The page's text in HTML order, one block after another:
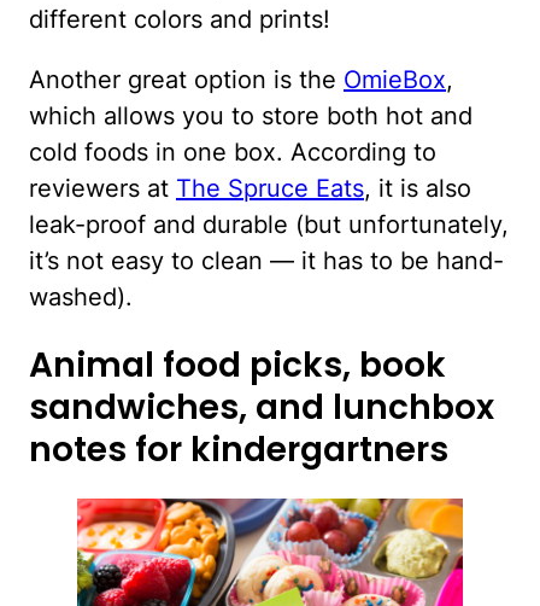
different colors and prints!
Another great option is the OmieBox,
which allows you to store both hot and
cold foods in one box. According to
reviewers at The Spruce Eats, it is also
leak-proof and durable (but unfortunately,
it’s not easy to clean — it has to be hand-
washed).
Animal food picks, book
sandwiches, and lunchbox
notes for kindergartners